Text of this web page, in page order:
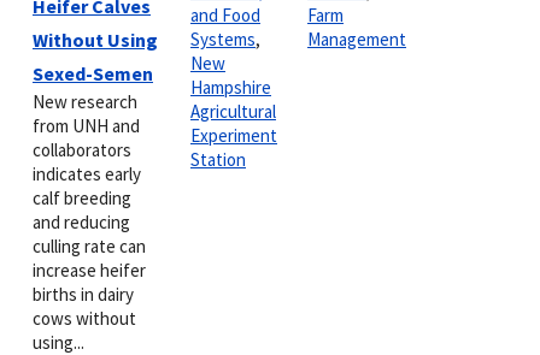
Heifer Calves
Without Using
Sexed-Semen
New research
from UNH and
collaborators
indicates early
calf breeding
and reducing
culling rate can
increase heifer
births in dairy
cows without
using...
and Food
Systems,
New
Hampshire
Agricultural
Experiment
Station
Farm
Management